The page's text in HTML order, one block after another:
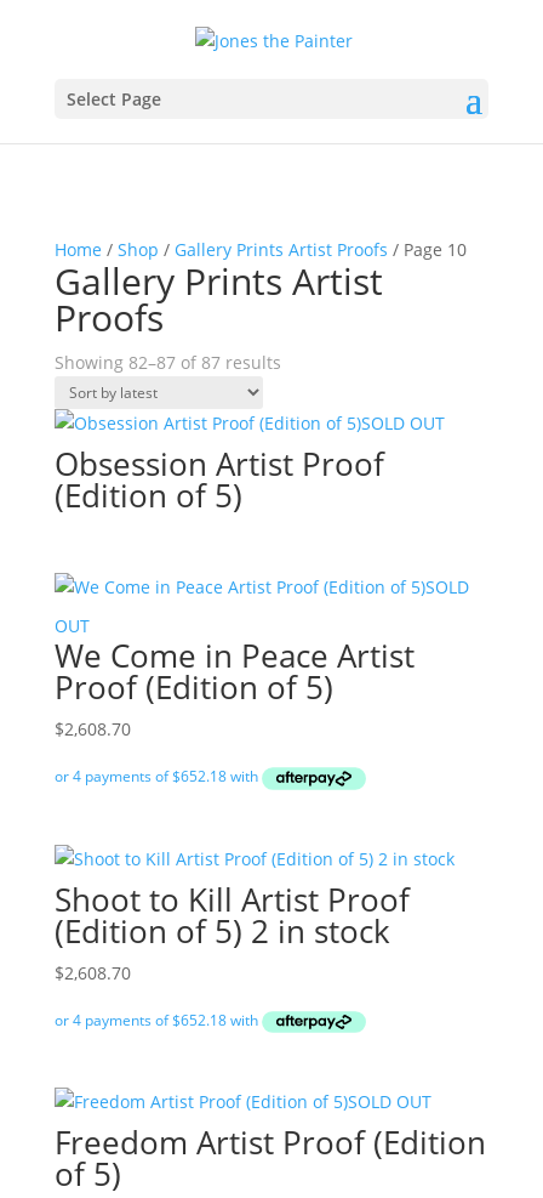
Select Page
Home / Shop / Gallery Prints Artist Proofs / Page 10
Gallery Prints Artist
Proofs
Showing 82–87 of 87 resultsSorted
latest
SOLD OUT
Obsession Artist Proof
(Edition of 5)
SOLD
OUT
We Come in Peace Artist
Proof (Edition of 5)
$2,608.70
Shoot to Kill Artist Proof
(Edition of 5) 2 in stock
$2,608.70
SOLD OUT
Freedom Artist Proof (Edition
of 5)